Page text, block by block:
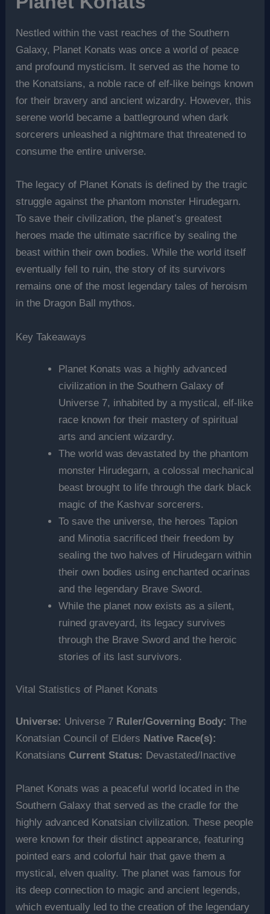
Nestled within the vast reaches of the Southern
Galaxy, Planet Konats was once a world of peace
and profound mysticism. It served as the home to
the Konatsians, a noble race of elf-like beings known
for their bravery and ancient wizardry. However, this
serene world became a battleground when dark
sorcerers unleashed a nightmare that threatened to
consume the entire universe.
The legacy of Planet Konats is defined by the tragic
struggle against the phantom monster Hirudegarn.
To save their civilization, the planet’s greatest
heroes made the ultimate sacrifice by sealing the
beast within their own bodies. While the world itself
eventually fell to ruin, the story of its survivors
remains one of the most legendary tales of heroism
in the Dragon Ball mythos.
Key Takeaways
Planet Konats was a highly advanced
civilization in the Southern Galaxy of
Universe 7, inhabited by a mystical, elf-like
race known for their mastery of spiritual
arts and ancient wizardry.
The world was devastated by the phantom
monster Hirudegarn, a colossal mechanical
beast brought to life through the dark black
magic of the Kashvar sorcerers.
To save the universe, the heroes Tapion
and Minotia sacrificed their freedom by
sealing the two halves of Hirudegarn within
their own bodies using enchanted ocarinas
and the legendary Brave Sword.
While the planet now exists as a silent,
ruined graveyard, its legacy survives
through the Brave Sword and the heroic
stories of its last survivors.
Vital Statistics of Planet Konats
Universe: Universe 7 Ruler/Governing Body: The
Konatsian Council of Elders Native Race(s):
KonatsiansCurrent Status: Devastated/Inactive
Planet Konats was a peaceful world located in the
Southern Galaxy that served as the cradle for the
highly advanced Konatsian civilization. These people
were known for their distinct appearance, featuring
pointed ears and colorful hair that gave them a
mystical, elven quality. The planet was famous for
its deep connection to magic and ancient legends,
which eventually led to the creation of the legendary